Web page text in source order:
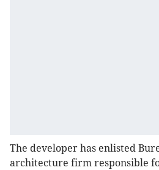
The developer has enlisted
architecture firm responsible